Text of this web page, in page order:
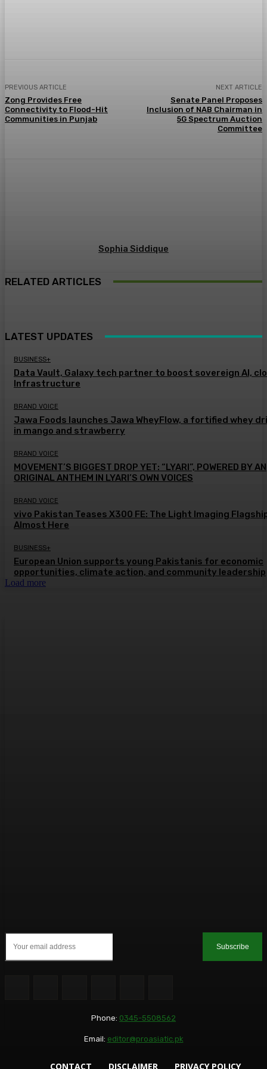
PREVIOUS ARTICLE
Zong Provides Free
Connectivity to Flood-Hit
Communities in Punjab
NEXT ARTICLE
Senate Panel Proposes
Inclusion of NAB Chairman in
5G Spectrum Auction
Committee
Sophia Siddique
RELATED ARTICLES
LATEST UPDATES
BUSINESS+
Data Vault, Galaxy tech partner to boost sovereign AI,
Infrastructure
BRAND VOICE
Jawa Foods launches Jawa WheyFlow, a fortified whey
in mango and strawberry
BRAND VOICE
MOVEMENT’S BIGGEST DROP YET: “LYARI”, POWERED BY AN
ORIGINAL ANTHEM IN LYARI’S OWN VOICES
BRAND VOICE
vivo Pakistan Teases X300 FE: The Light Imaging
Almost Here
BUSINESS+
European Union supports young Pakistanis for economic
opportunities, climate action, and community leadership
Load more
Subscribe
Phone: 0345-5508562
Email: editor@proasiatic.pk
CONTACT DISCLAIMER PRIVACY POLICY